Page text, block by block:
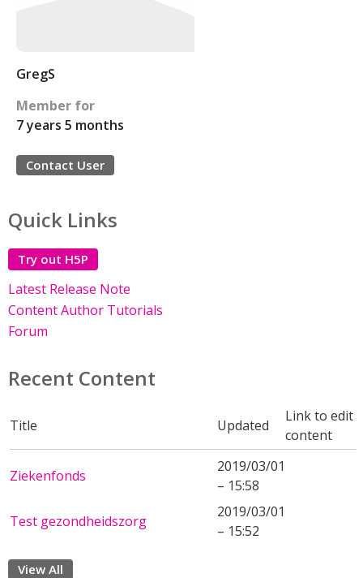
GregS
Member for
7 years 5 months
Contact User
Quick Links
Try out H5P
Latest Release Note
Content Author Tutorials
Forum
Recent Content
Title Updated
Link to edit
content
Ziekenfonds
2019/03/01
– 15:58
Test gezondheidszorg
2019/03/01
– 15:52
View All